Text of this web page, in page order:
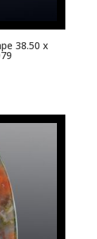
38.50 x